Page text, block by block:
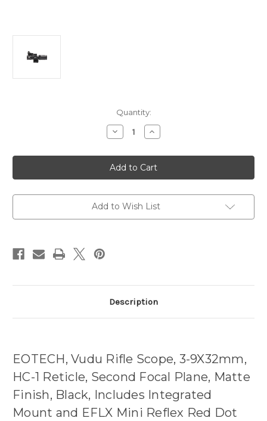
Quantity:
Decrease
Quantity
Vudu
Rifle
Scope,
3-
HC-
1
EFLX
Increase
Quantity
Vudu
Rifle
Scope,
3-
HC-
1
EFLX
Add to Wish List
Description
EOTECH, Vudu Rifle Scope, 3-9X32mm,
HC-1 Reticle, Second Focal Plane, Matte
Finish, Black, Includes Integrated
Mount and EFLX Mini Reflex Red Dot